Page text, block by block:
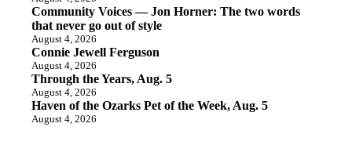
Community Voices — Jon Horner: The two words
that never go out of style
August 4, 2026
Connie Jewell Ferguson
August 4, 2026
Through the Years, Aug. 5
August 4, 2026
Haven of the Ozarks Pet of the Week, Aug. 5
August 4, 2026